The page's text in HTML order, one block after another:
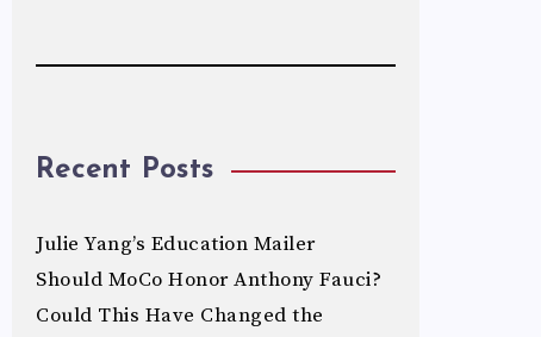
Recent Posts
Julie Yang’s Education Mailer
Should MoCo Honor Anthony Fauci?
Could This Have Changed the